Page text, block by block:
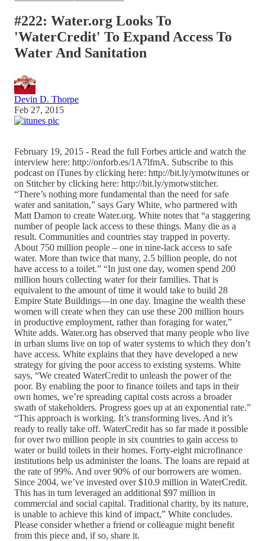
#222: Water.org Looks To
'WaterCredit' To Expand Access To
Water And Sanitation
Devin D. Thorpe
Feb 27, 2015
February 19, 2015 - Read the full Forbes article and watch the
interview here: http://onforb.es/1A7lfmA. Subscribe to this
podcast on iTunes by clicking here: http://bit.ly/ymotwitunes or
on Stitcher by clicking here: http://bit.ly/ymotwstitcher.
“There’s nothing more fundamental than the need for safe
water and sanitation,” says Gary White, who partnered with
Matt Damon to create Water.org. White notes that “a staggering
number of people lack access to these things. Many die as a
result. Communities and countries stay trapped in poverty.
About 750 million people – one in nine-lack access to safe
water. More than twice that many, 2.5 billion people, do not
have access to a toilet.” “In just one day, women spend 200
million hours collecting water for their families. That is
equivalent to the amount of time it would take to build 28
Empire State Buildings—in one day. Imagine the wealth these
women will create when they can use these 200 million hours
in productive employment, rather than foraging for water,”
White adds. Water.org has observed that many people who live
in urban slums live on top of water systems to which they don’t
have access. White explains that they have developed a new
strategy for giving the poor access to existing systems. White
says, “We created WaterCredit to unleash the power of the
poor. By enabling the poor to finance toilets and taps in their
own homes, we’re spreading capital costs across a broader
swath of stakeholders. Progress goes up at an exponential rate.”
“This approach is working. It’s transforming lives. And it’s
ready to really take off. WaterCredit has so far made it possible
for over two million people in six countries to gain access to
water or build toilets in their homes. Forty-eight microfinance
institutions help us administer the loans. The loans are repaid at
the rate of 99%. And over 90% of our borrowers are women.
Since 2004, we’ve invested over $10.9 million in WaterCredit.
This has in turn leveraged an additional $97 million in
commercial and social capital. Traditional charity, by its nature,
is unable to achieve this kind of impact,” White concludes.
Please consider whether a friend or colleague might benefit
from this piece and, if so, share it.